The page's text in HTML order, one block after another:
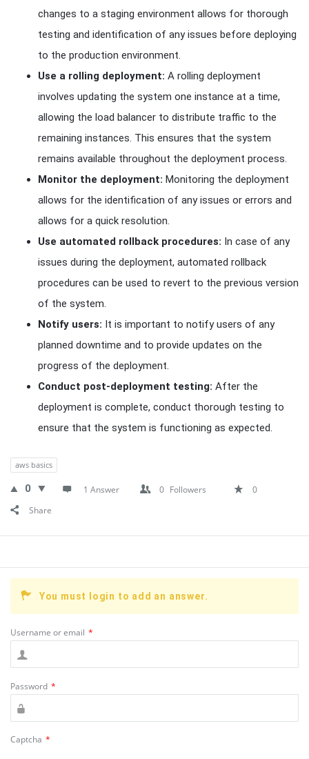
changes to a staging environment allows for thorough
testing and identification of any issues before deploying
to the production environment.
Use a rolling deployment: A rolling deployment
involves updating the system one instance at a time,
allowing the load balancer to distribute traffic to the
remaining instances. This ensures that the system
remains available throughout the deployment process.
Monitor the deployment: Monitoring the deployment
allows for the identification of any issues or errors and
allows for a quick resolution.
Use automated rollback procedures: In case of any
issues during the deployment, automated rollback
procedures can be used to revert to the previous version
of the system.
Notify users: It is important to notify users of any
planned downtime and to provide updates on the
progress of the deployment.
Conduct post-deployment testing: After the
deployment is complete, conduct thorough testing to
ensure that the system is functioning as expected.
aws basics
0 1 Answer 0 Followers
0
Share
You must login to add an answer.
Username or email *
Password *
Captcha *